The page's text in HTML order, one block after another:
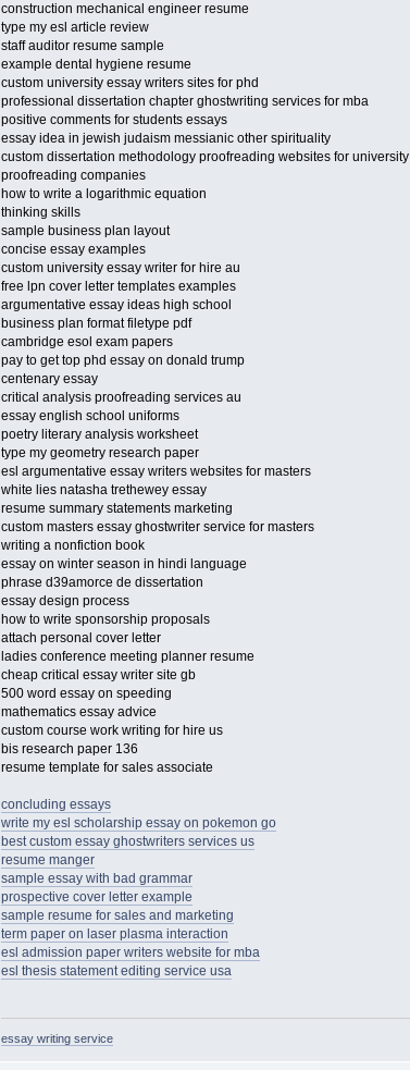
construction mechanical engineer resume
type my esl article review
staff auditor resume sample
example dental hygiene resume
custom university essay writers sites for phd
professional dissertation chapter ghostwriting services for mba
positive comments for students essays
essay idea in jewish judaism messianic other spirituality
custom dissertation methodology proofreading websites for university
proofreading companies
how to write a logarithmic equation
thinking skills
sample business plan layout
concise essay examples
custom university essay writer for hire au
free lpn cover letter templates examples
argumentative essay ideas high school
business plan format filetype pdf
cambridge esol exam papers
pay to get top phd essay on donald trump
centenary essay
critical analysis proofreading services au
essay english school uniforms
poetry literary analysis worksheet
type my geometry research paper
esl argumentative essay writers websites for masters
white lies natasha trethewey essay
resume summary statements marketing
custom masters essay ghostwriter service for masters
writing a nonfiction book
essay on winter season in hindi language
phrase d39amorce de dissertation
essay design process
how to write sponsorship proposals
attach personal cover letter
ladies conference meeting planner resume
cheap critical essay writer site gb
500 word essay on speeding
mathematics essay advice
custom course work writing for hire us
bis research paper 136
resume template for sales associate
concluding essays
write my esl scholarship essay on pokemon go
best custom essay ghostwriters services us
resume manger
sample essay with bad grammar
prospective cover letter example
sample resume for sales and marketing
term paper on laser plasma interaction
esl admission paper writers website for mba
esl thesis statement editing service usa
essay writing service